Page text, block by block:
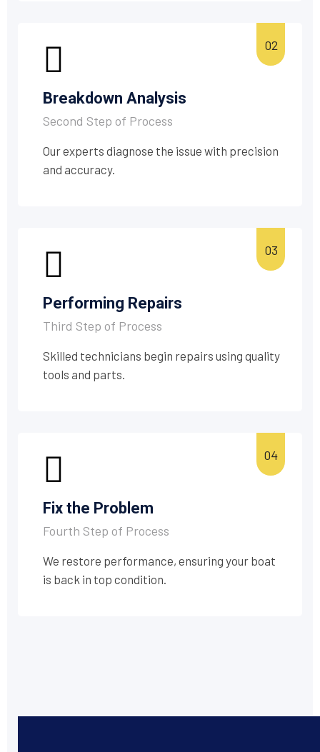
Breakdown Analysis
Second Step of Process
Our experts diagnose the issue with precision
and accuracy.
Performing Repairs
Third Step of Process
Skilled technicians begin repairs using quality
tools and parts.
Fix the Problem
Fourth Step of Process
We restore performance, ensuring your boat
is back in top condition.